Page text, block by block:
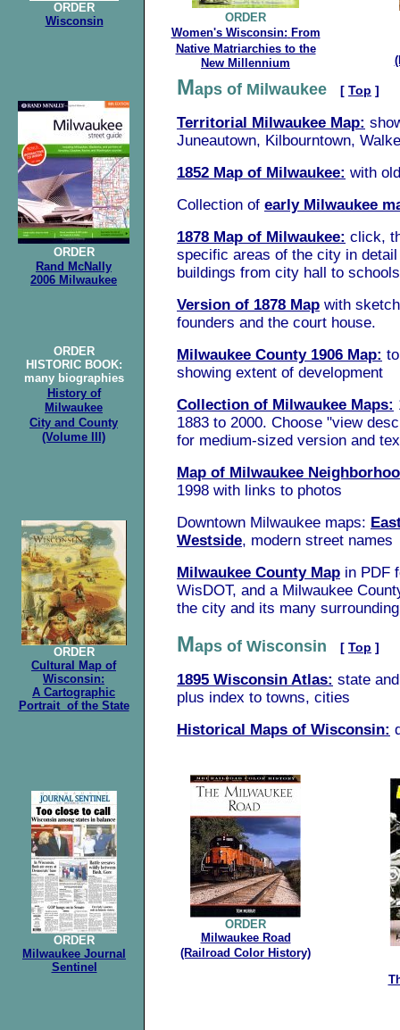
ORDER
Wisconsin
ORDER
Women's Wisconsin: From
Native Matriarchies to the
New Millennium
ORDER
Rand McNally
2006 Milwaukee
ORDER
HISTORIC BOOK:
many biographies
History of
Milwaukee
City and County
(Volume III)
ORDER
Cultural Map of
Wisconsin:
A Cartographic
Portrait of the State
Maps of Milwaukee [ Top ]
Territorial Milwaukee Map: sho
Juneautown, Kilbourntown,
1852 Map of Milwaukee: with
Collection of early Milwaukee
1878 Map of Milwaukee: click,
specific areas of the city in
buildings from city hall to
Version of 1878 Map with
founders and the court house.
Milwaukee County 1906 Map:
showing extent of development
Collection of Milwaukee Maps:
1883 to 2000. Choose "view
for medium-sized version and
Map of Milwaukee
1998 with links to photos
Downtown Milwaukee maps:
Westside, modern street names
Milwaukee County Map in PDF
WisDOT, and a Milwaukee
the city and its many
Maps of Wisconsin [ Top ]
1895 Wisconsin Atlas: state
plus index to towns, cities
Historical Maps of Wisconsin:
ORDER
Milwaukee Journal
Sentinel
ORDER
Milwaukee Road
(Railroad Color History)